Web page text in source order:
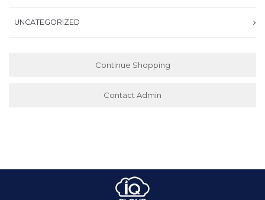
UNCATEGORIZED
Continue Shopping
Contact Admin